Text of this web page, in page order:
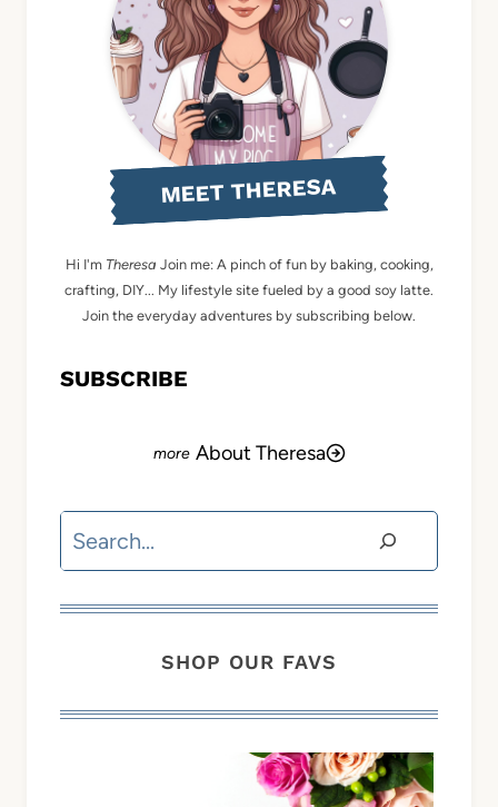
MEET THERESA
Hi I'm Theresa Join me: A pinch of fun by baking, cooking,
crafting, DIY... My lifestyle site fueled by a good soy latte.
Join the everyday adventures by subscribing below.
SUBSCRIBE
About Theresa
Search
SHOP OUR FAVS